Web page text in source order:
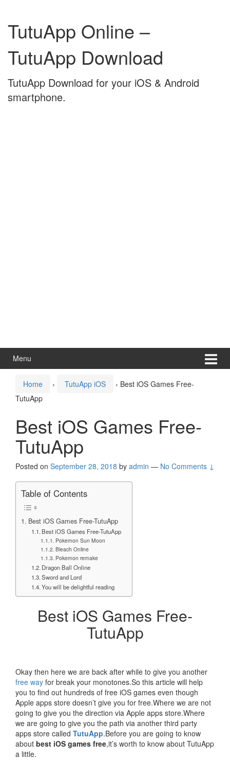
content
mainTutuApp Online –
TutuApp Download
TutuApp Download for your iOS & Android
smartphone.
Menu
Home › TutuApp iOS › Best iOS Games Free-
TutuApp
Best iOS Games Free-
TutuApp
Posted on September 28, 2018 by admin — No Comments ↓
Table of Contents
Best iOS Games Free-TutuApp
Best iOS Games Free-TutuApp
Pokemon Sun Moon
Bleach Online
Pokemon remake
Dragon Ball Online
Sword and Lord
You will be delightful reading
Best iOS Games Free-
TutuApp
Okay then here we are back after while to give you another
free way for break your monotones.So this article will help
you to find out hundreds of free iOS games even though
Apple apps store doesn’t give you for free.Where we are not
going to give you the direction via Apple apps store.Where
we are going to give you the path via another third party
apps store called TutuApp.Before you are going to know
about best iOS games free,it’s worth to know about TutuApp
a little.